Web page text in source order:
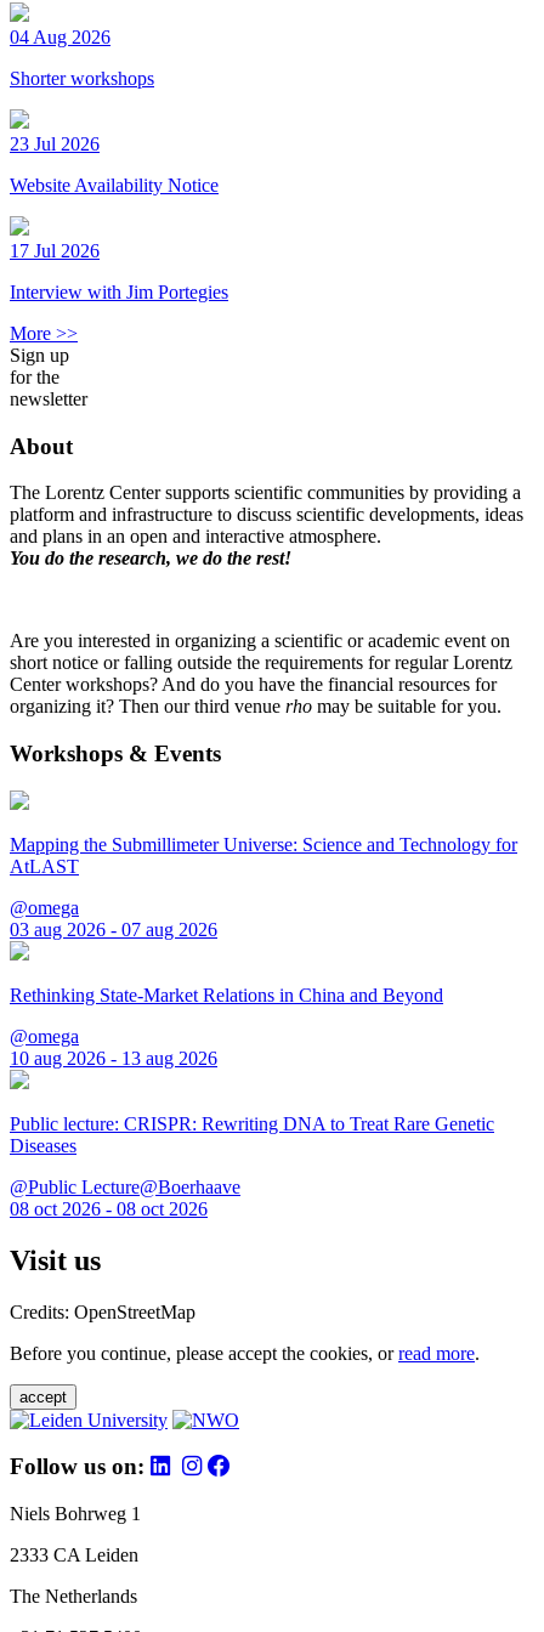
04 Aug 2026
Shorter workshops
23 Jul 2026
Website Availability Notice
17 Jul 2026
Interview with Jim Portegies
More >>
Sign up
for the
newsletter
About
The Lorentz Center supports scientific communities by providing a
platform and infrastructure to discuss scientific developments, ideas
and plans in an open and interactive atmosphere.
You do the research, we do the rest!
Are you interested in organizing a scientific or academic event on
short notice or falling outside the requirements for regular Lorentz
Center workshops? And do you have the financial resources for
organizing it? Then our third venue rho may be suitable for you.
Workshops & Events
Mapping the Submillimeter Universe: Science and Technology for
AtLAST
@omega
03 aug 2026 - 07 aug 2026
Rethinking State-Market Relations in China and Beyond
@omega
10 aug 2026 - 13 aug 2026
Public lecture: CRISPR: Rewriting DNA to Treat Rare Genetic
Diseases
@Public Lecture@Boerhaave
08 oct 2026 - 08 oct 2026
Visit us
Credits: OpenStreetMap
Before you continue, please accept the cookies, orread more.
accept
Follow us on:
Niels Bohrweg 1
2333 CA Leiden
The Netherlands